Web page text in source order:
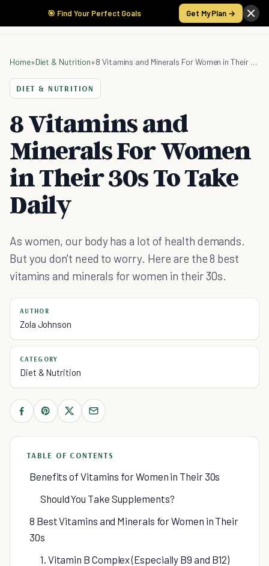
🎯 Find Your Perfect Goals Get My Plan →
Home»Diet & Nutrition» 8 Vitamins and Minerals For Women in Their 30s To Take Daily
DIET & NUTRITION
8 Vitamins and
Minerals For Women
in Their 30s To Take
Daily
As women, our body has a lot of health demands.
But you don't need to worry. Here are the 8 best
vitamins and minerals for women in their 30s.
AUTHOR
Zola Johnson
CATEGORY
Diet & Nutrition
TABLE OF CONTENTS
Benefits of Vitamins for Women in Their 30s
Should You Take Supplements?
8 Best Vitamins and Minerals for Women in Their
30s
1. Vitamin B Complex (Especially B9 and B12)